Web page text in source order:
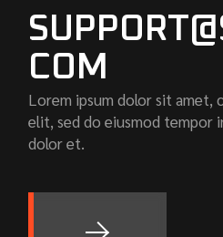
COM
Lorem ipsum dolor sit amet,
elit, sed do eiusmod tempor
dolor et.